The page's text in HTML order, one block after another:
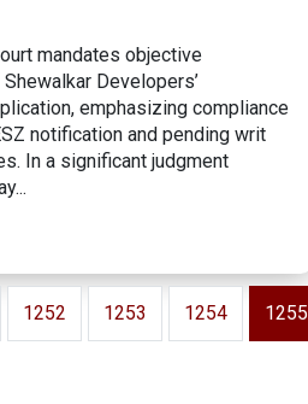
mandates objective
Developers’
emphasizing compliance
notification and pending writ
In a significant judgment
1252 1253 1254 1255